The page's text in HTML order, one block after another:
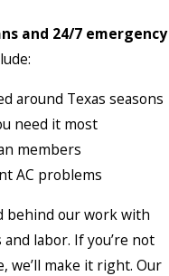
and 24/7 emergency
around Texas seasons
need it most
members
AC problems
behind our work with
labor. If you’re not
we’ll make it right. Our